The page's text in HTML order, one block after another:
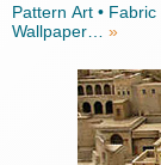
Pattern Art •
Wallpaper… »